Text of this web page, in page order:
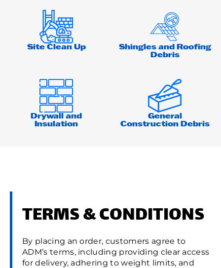
Site Clean Up
Shingles and Roofing
Debris
Drywall and
Insulation
General
Construction Debris
TERMS & CONDITIONS
By placing an order, customers agree to
ADM’s terms, including providing clear access
for delivery, adhering to weight limits, and